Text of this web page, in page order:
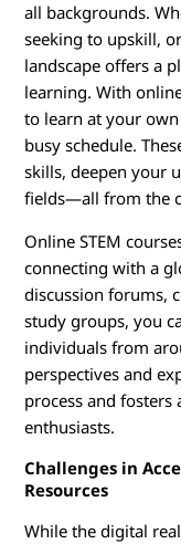
all backgrounds.
seeking to upskill,
landscape offers a
learning. With
to learn at your
busy schedule.
skills, deepen your
fields—all from the
Online STEM
connecting with a
discussion forums,
study groups, you
individuals from
perspectives and
process and fosters
enthusiasts.
Challenges in
Resources
While the digital